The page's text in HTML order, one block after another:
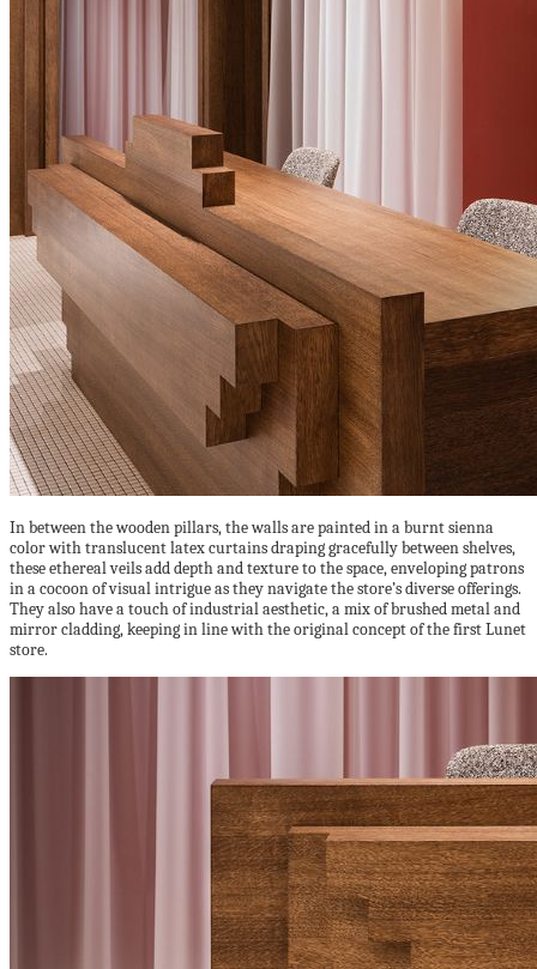
In between the wooden pillars, the walls are painted in a burnt sienna
color with translucent latex curtains draping gracefully between shelves,
these ethereal veils add depth and texture to the space, enveloping patrons
in a cocoon of visual intrigue as they navigate the store’s diverse offerings.
They also have a touch of industrial aesthetic, a mix of brushed metal and
mirror cladding, keeping in line with the original concept of the first Lunet
store.